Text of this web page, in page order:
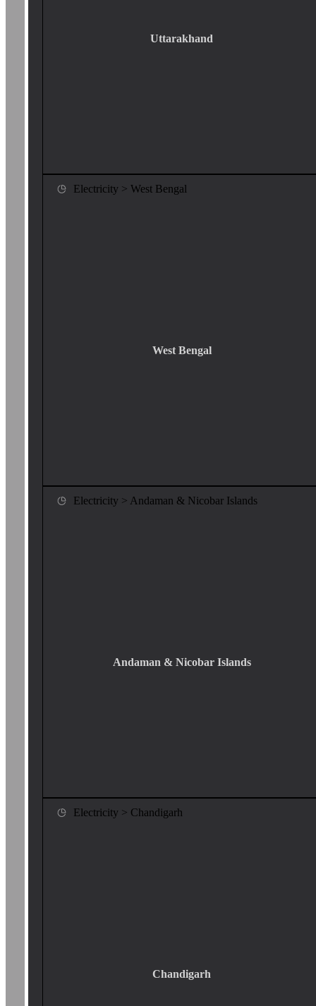
Uttarakhand
Electricity > West Bengal
West Bengal
Electricity > Andaman & Nicobar Islands
Andaman & Nicobar Islands
Electricity > Chandigarh
Chandigarh